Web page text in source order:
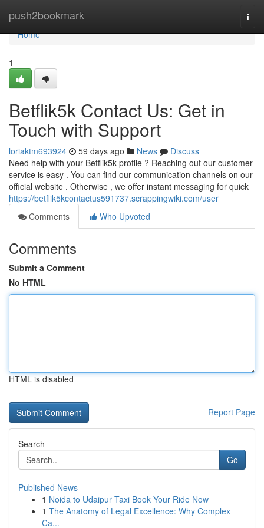
push2bookmark
Home
Home
1
Betflik5k Contact Us: Get in
Touch with Support
loriaktm693924 59 days ago News
Discuss
Need help with your Betflik5k profile ? Reaching out our customer
service is easy . You can find our communication channels on our
official website . Otherwise , we offer instant messaging for quick
https://betflik5kcontactus591737.scrappingwiki.com/user
Comments
Who Upvoted
Comments
Submit a Comment
No HTML
HTML is disabled
Report Page
Search
Go
Published News
1 Noida to Udaipur Taxi Book Your Ride Now
1 The Anatomy of Legal Excellence: Why Complex
Ca...